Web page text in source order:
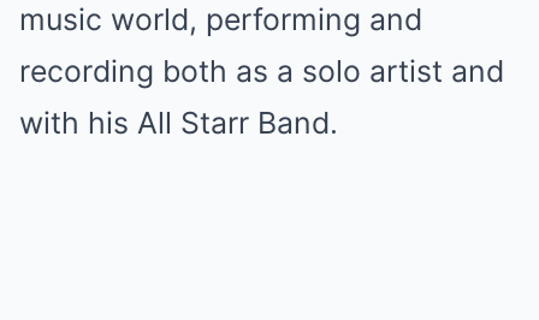
music world, performing and
recording both as a solo artist and
with his All Starr Band.